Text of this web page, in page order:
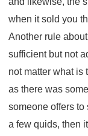
when it sold you
Another rule
sufficient but not
not matter what is
as there was
someone offers
a few quids, then